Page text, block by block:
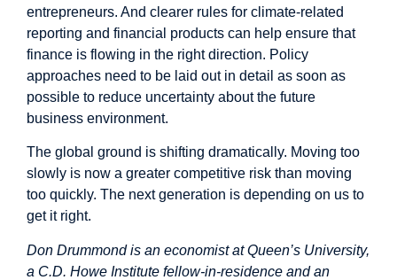
entrepreneurs. And clearer rules for climate-related
reporting and financial products can help ensure that
finance is flowing in the right direction. Policy
approaches need to be laid out in detail as soon as
possible to reduce uncertainty about the future
business environment.
The global ground is shifting dramatically. Moving too
slowly is now a greater competitive risk than moving
too quickly. The next generation is depending on us to
get it right.
Don Drummond is an economist at Queen’s University,
a C.D. Howe Institute fellow-in-residence and an